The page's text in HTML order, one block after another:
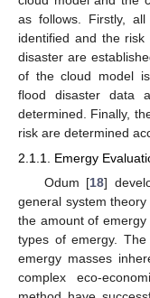
as follows. Firstly,
identified and the
disaster are
of the cloud model
flood disaster data
determined. Finally,
risk are determined
2.1.1. Emergy
Odum [18]
general system
the amount of
types of emergy.
emergy masses
complex eco-